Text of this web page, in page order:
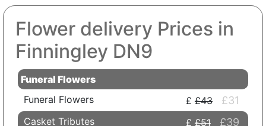
Flower delivery Prices in
Finningley DN9
Funeral Flowers
Funeral Flowers
£43 £31
Casket Tributes £51 £39